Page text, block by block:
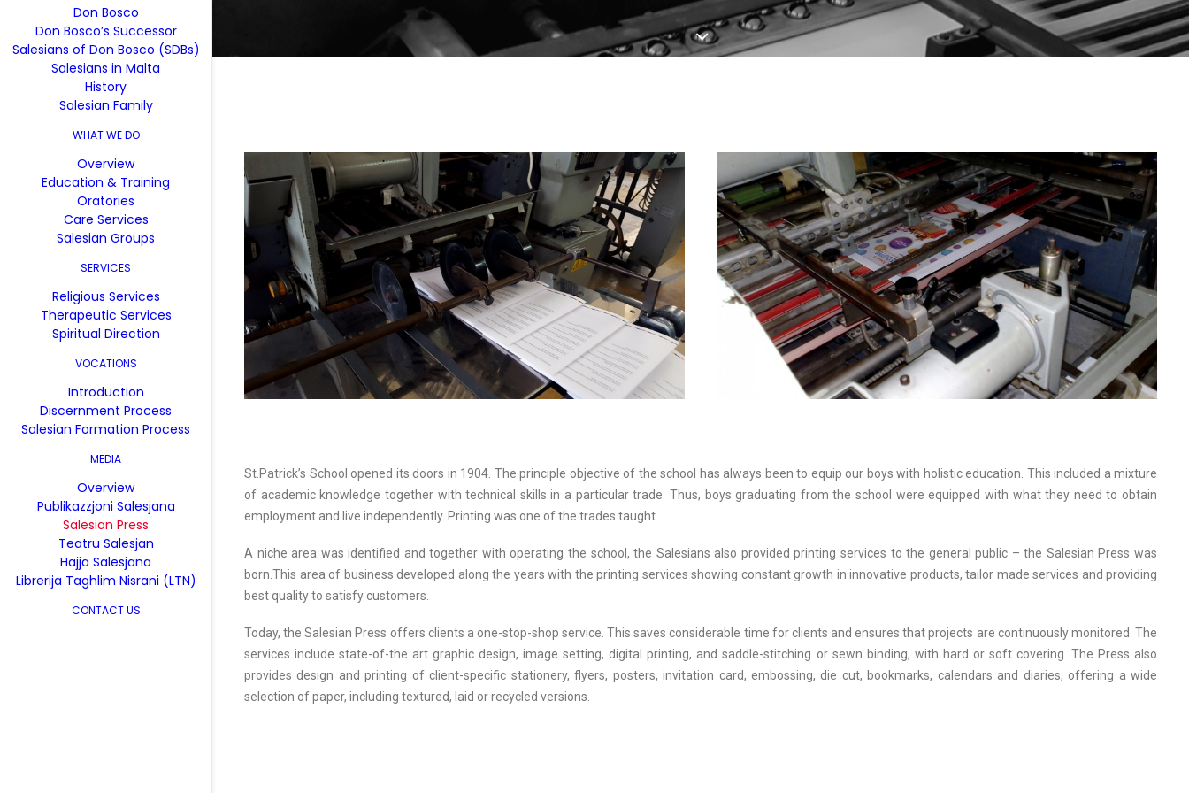
Don Bosco
Don Bosco’s Successor
Salesians of Don Bosco (SDBs)
Salesians in Malta
History
Salesian Family
WHAT WE DO
Overview
Education & Training
Oratories
Care Services
Salesian Groups
SERVICES
Religious Services
Therapeutic Services
Spiritual Direction
VOCATIONS
Introduction
Discernment Process
Salesian Formation Process
MEDIA
Overview
Publikazzjoni Salesjana
Salesian Press
Teatru Salesjan
Hajja Salesjana
Librerija Taghlim Nisrani (LTN)
CONTACT US
St.Patrick’s School opened its doors in 1904. The principle objective of the school has always been to equip our boys with holistic education. This included a mixture
of academic knowledge together with technical skills in a particular trade. Thus, boys graduating from the school were equipped with what they need to obtain
employment and live independently. Printing was one of the trades taught.
A niche area was identified and together with operating the school, the Salesians also provided printing services to the general public – the Salesian Press was
born.This area of business developed along the years with the printing services showing constant growth in innovative products, tailor made services and providing
best quality to satisfy customers.
Today, the Salesian Press offers clients a one-stop-shop service. This saves considerable time for clients and ensures that projects are continuously monitored. The
services include state-of-the art graphic design, image setting, digital printing, and saddle-stitching or sewn binding, with hard or soft covering. The Press also
provides design and printing of client-specific stationery, flyers, posters, invitation card, embossing, die cut, bookmarks, calendars and diaries, offering a wide
selection of paper, including textured, laid or recycled versions.